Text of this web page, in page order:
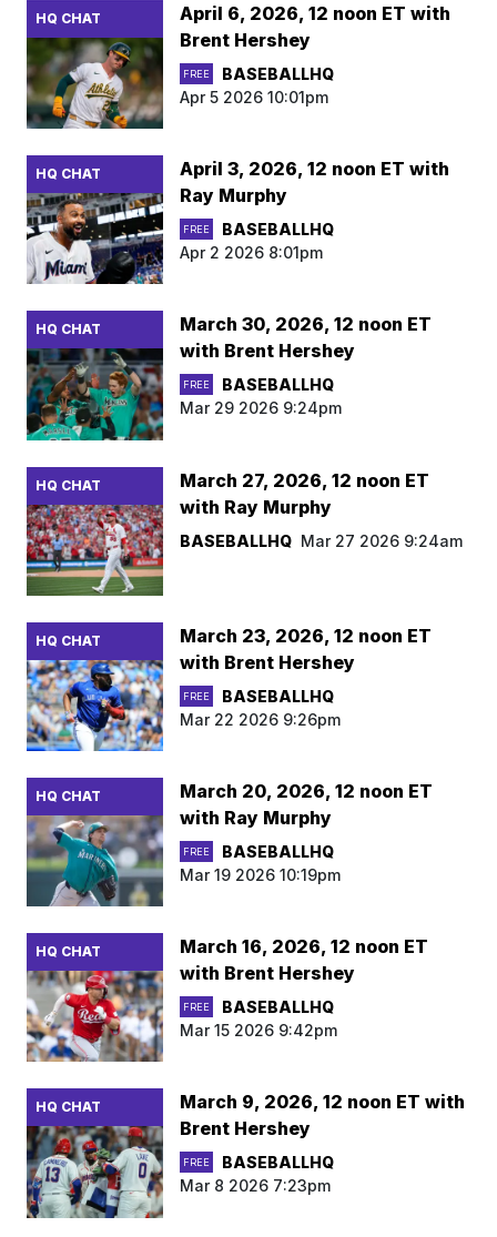
HQ CHAT
April 6, 2026, 12 noon ET with
Brent Hershey
FREE
BASEBALLHQ
Apr 5 2026 10:01pm
HQ CHAT
April 3, 2026, 12 noon ET with
Ray Murphy
FREE
BASEBALLHQ
Apr 2 2026 8:01pm
HQ CHAT
March 30, 2026, 12 noon ET
with Brent Hershey
FREE
BASEBALLHQ
Mar 29 2026 9:24pm
HQ CHAT
March 27, 2026, 12 noon ET
with Ray Murphy
BASEBALLHQ Mar 27 2026 9:24am
HQ CHAT
March 23, 2026, 12 noon ET
with Brent Hershey
FREE
BASEBALLHQ
Mar 22 2026 9:26pm
HQ CHAT
March 20, 2026, 12 noon ET
with Ray Murphy
FREE
BASEBALLHQ
Mar 19 2026 10:19pm
HQ CHAT
March 16, 2026, 12 noon ET
with Brent Hershey
FREE
BASEBALLHQ
Mar 15 2026 9:42pm
HQ CHAT
March 9, 2026, 12 noon ET with
Brent Hershey
FREE
BASEBALLHQ
Mar 8 2026 7:23pm